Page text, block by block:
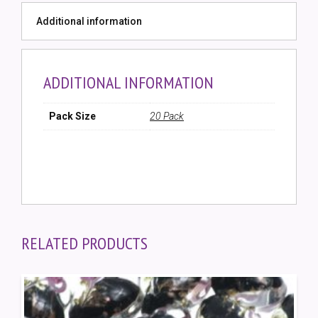
Pack)
Additional information
ADDITIONAL INFORMATION
Pack Size 20 Pack
RELATED PRODUCTS